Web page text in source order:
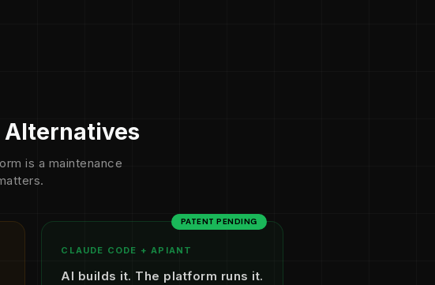
Alternatives
is a maintenance
PATENT PENDING
CLAUDE CODE + APIANT
AI builds it. The platform runs it.